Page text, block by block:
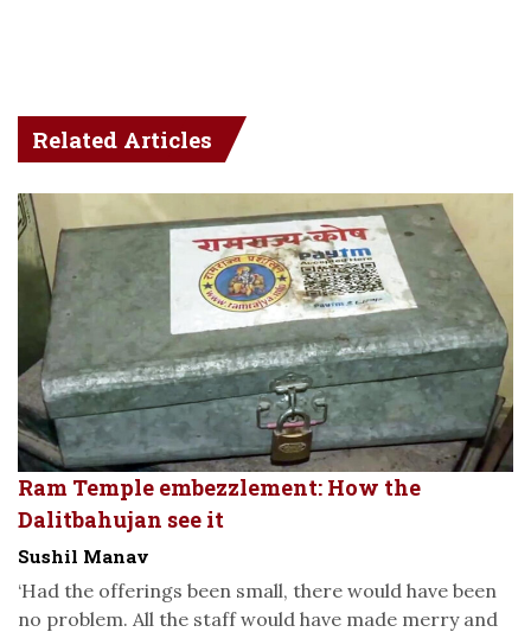
Related Articles
Ram Temple embezzlement: How the
Dalitbahujan see it
Sushil Manav
‘Had the offerings been small, there would have been
no problem. All the staff would have made merry and